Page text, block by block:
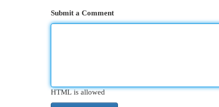
Submit a Comment
HTML is allowed